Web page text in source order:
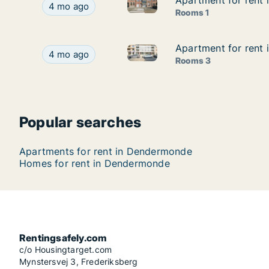
Apartment for rent in Dendermonde, Oost-
4 mo ago Apartment for rent in
Rooms 1
Apartment for rent in Dendermonde, Oost-
4 mo ago Apartment for rent in
Apartment for rent
Apartment for rent
Rooms 3
Popular searches
Apartments for rent in Dendermonde
Homes for rent in Dendermonde
Rentingsafely.com
c/o Housingtarget.com
Mynstersvej 3, Frederiksberg